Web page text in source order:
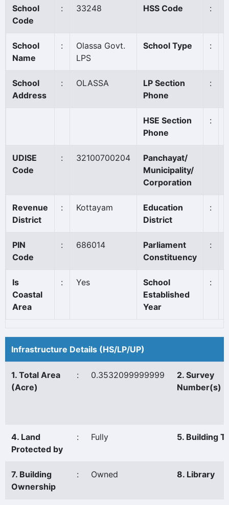
School
Code
: 33248 HSS Code :
School
Name
:
Olassa Govt.
LPS
School Type :
School
Address
: OLASSA
LP Section
Phone
:
HSE Section
Phone
:
UDISE
Code
: 32100700204
Panchayat/
Municipality/
Corporation
Revenue
District
: Kottayam
Education
District
:
PIN
Code
: 686014
Parliament
Constituency
:
Is
Coastal
Area
: Yes
School
Established
Year
:
Infrastructure Details (HS/LP/UP)
1. Total Area
(Acre)
: 0.3532099999999
2. Survey
Number(s)
4. Land
Protected by
: Fully 5. Building
7. Building
Ownership
: Owned 8. Library